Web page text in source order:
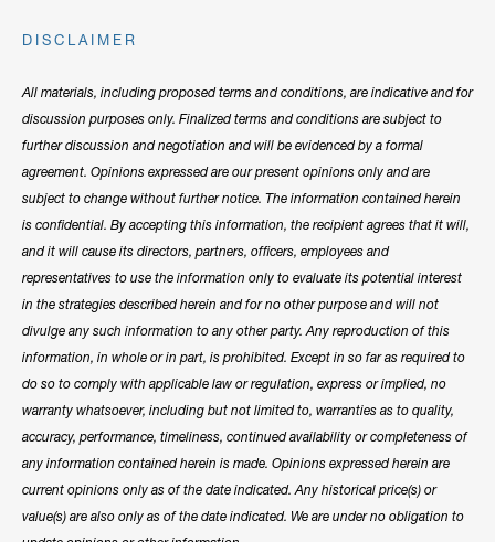
DISCLAIMER
All materials, including proposed terms and conditions, are indicative and for
discussion purposes only. Finalized terms and conditions are subject to
further discussion and negotiation and will be evidenced by a formal
agreement. Opinions expressed are our present opinions only and are
subject to change without further notice. The information contained herein
is confidential. By accepting this information, the recipient agrees that it will,
and it will cause its directors, partners, officers, employees and
representatives to use the information only to evaluate its potential interest
in the strategies described herein and for no other purpose and will not
divulge any such information to any other party. Any reproduction of this
information, in whole or in part, is prohibited. Except in so far as required to
do so to comply with applicable law or regulation, express or implied, no
warranty whatsoever, including but not limited to, warranties as to quality,
accuracy, performance, timeliness, continued availability or completeness of
any information contained herein is made. Opinions expressed herein are
current opinions only as of the date indicated. Any historical price(s) or
value(s) are also only as of the date indicated. We are under no obligation to